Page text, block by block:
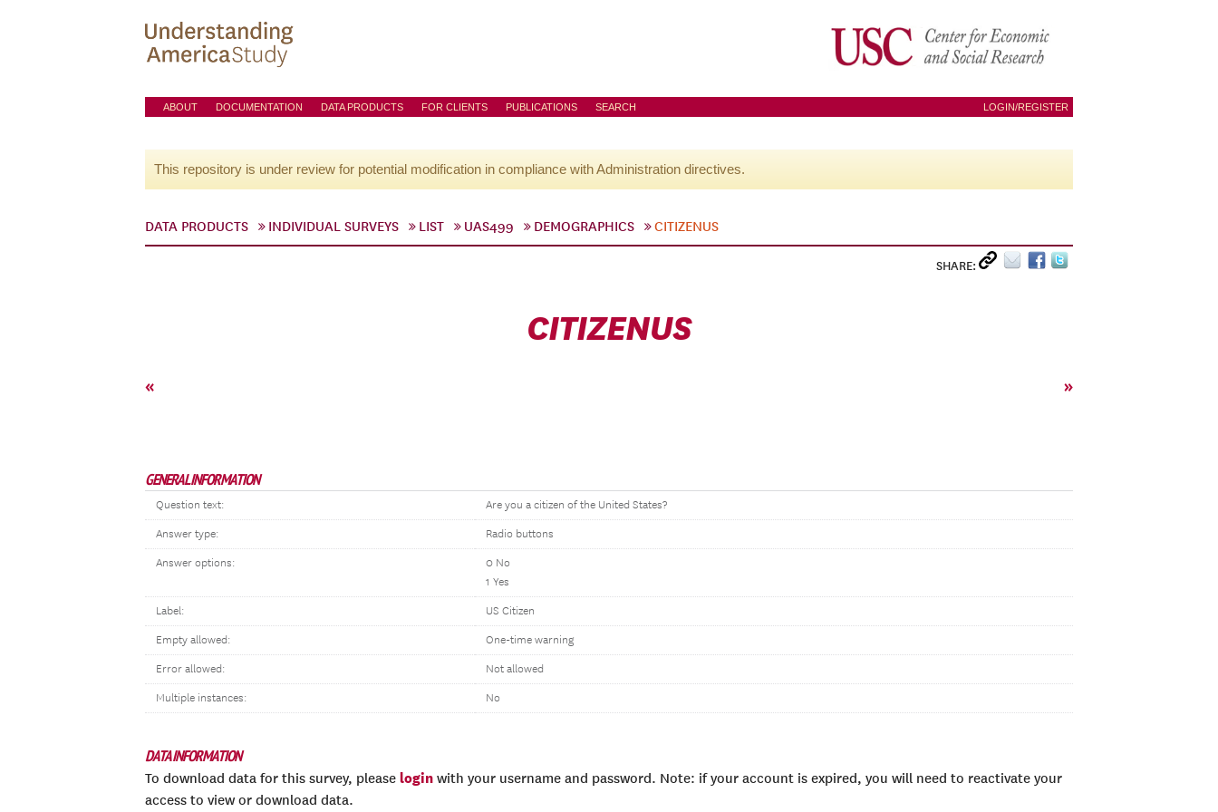
ABOUT DOCUMENTATION DATA PRODUCTS FOR CLIENTS PUBLICATIONS SEARCH LOGIN/REGISTER
This repository is under review for potential modification in compliance with Administration directives.
DATA PRODUCTS INDIVIDUAL SURVEYS LIST UAS499 DEMOGRAPHICS CITIZENUS
SHARE:
CITIZENUS
« »
GENERAL INFORMATION
Question text: Are you a citizen of the United States?
Answer type: Radio buttons
Answer options:
0 No
1 Yes
Label: US Citizen
Empty allowed: One-time warning
Error allowed: Not allowed
Multiple instances: No
DATA INFORMATION
To download data for this survey, please login with your username and password. Note: if your account is expired, you will need to reactivate your
access to view or download data.